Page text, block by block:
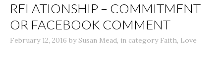
RELATIONSHIP – COMMITMENT
OR FACEBOOK COMMENT
February 12, 2016 bySusan Mead, in category Faith, Love